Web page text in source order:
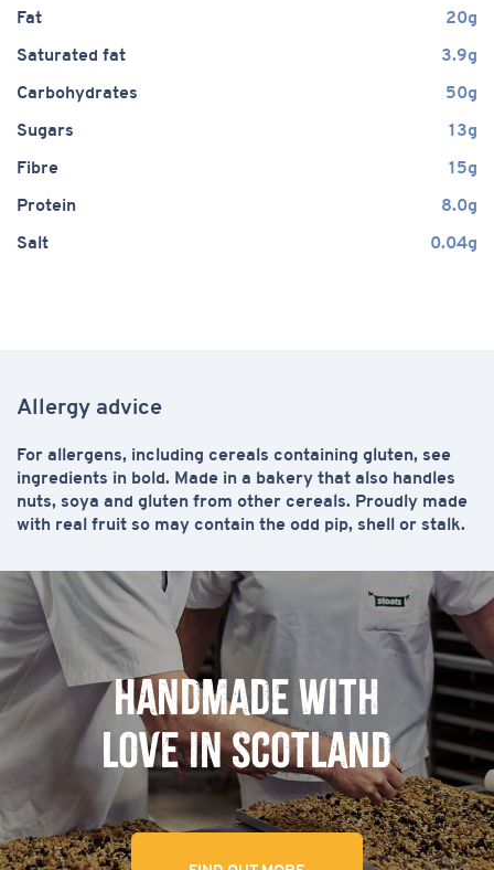
Fat 20g
Saturated fat 3.9g
Carbohydrates 50g
Sugars 13g
Fibre 15g
Protein 8.0g
Salt 0.04g
Allergy advice
For allergens, including cereals containing gluten, see
ingredients in bold. Made in a bakery that also handles
nuts, soya and gluten from other cereals. Proudly made
with real fruit so may contain the odd pip, shell or stalk.
Handmade with
love in Scotland